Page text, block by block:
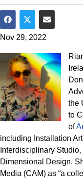
Share on Facebook
Share on Twitter
Share via
Nov 29, 2022
the
to
of
including Installation
Interdisciplinary
Dimensional Design.
Media (CAM) as “a